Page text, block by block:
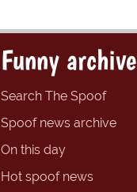
Funny archive
Search The Spoof
Spoof news archive
On this day
Hot spoof news